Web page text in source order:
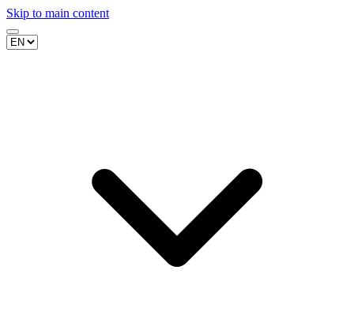
Skip to main content